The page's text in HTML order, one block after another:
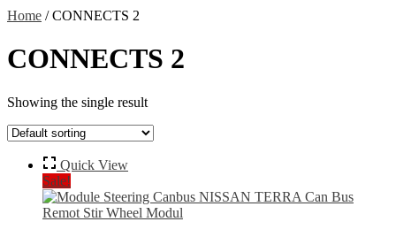
Home / CONNECTS 2
CONNECTS 2
Showing the single result
Quick View
Sale!